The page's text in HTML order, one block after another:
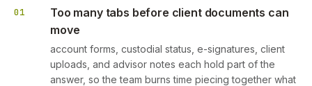
01
Too many tabs before client documents can
move
account forms, custodial status, e-signatures, client
uploads, and advisor notes each hold part of the
answer, so the team burns time piecing together what